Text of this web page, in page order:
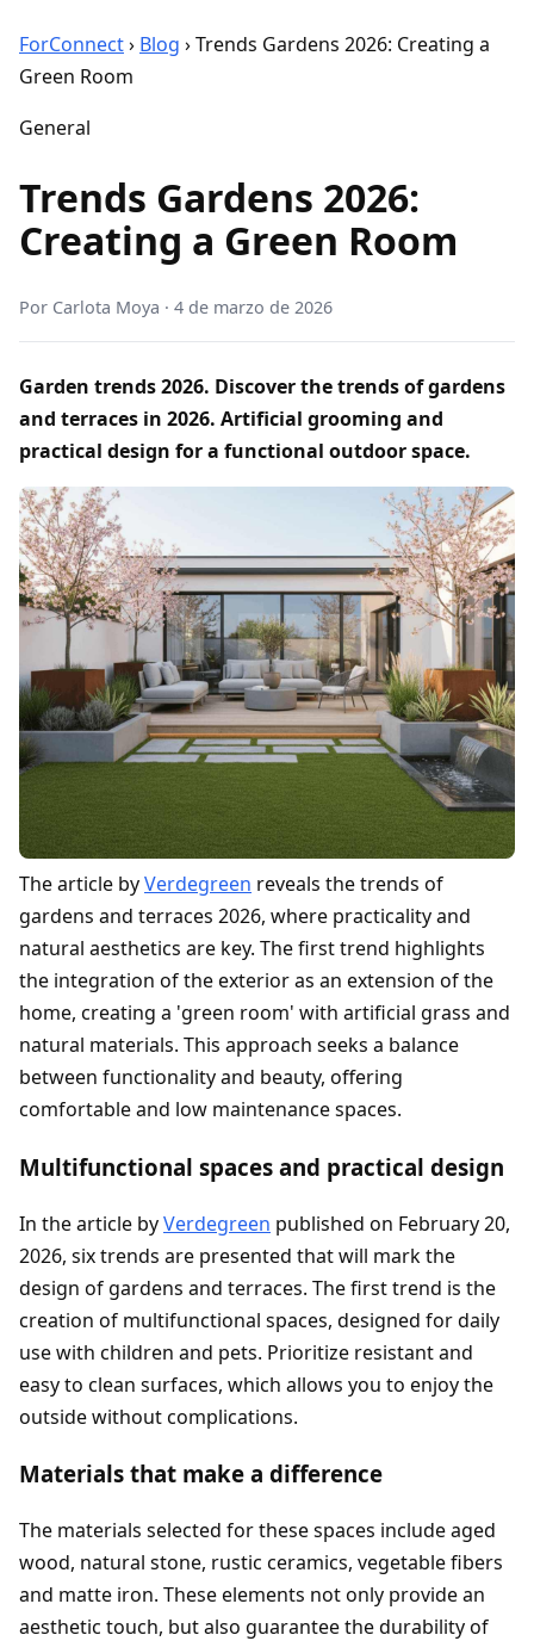
ForConnect› Blog ›Trends Gardens 2026: Creating a
Green Room
General
Trends Gardens 2026:
Creating a Green Room
Por Carlota Moya · 4 de marzo de 2026
Garden trends 2026. Discover the trends of gardens
and terraces in 2026. Artificial grooming and
practical design for a functional outdoor space.
The article byVerdegreen reveals the trends of
gardens and terraces 2026, where practicality and
natural aesthetics are key. The first trend highlights
the integration of the exterior as an extension of the
home, creating a 'green room' with artificial grass and
natural materials. This approach seeks a balance
between functionality and beauty, offering
comfortable and low maintenance spaces.
Multifunctional spaces and practical design
In the article byVerdegreen published on February 20,
2026, six trends are presented that will mark the
design of gardens and terraces. The first trend is the
creation of multifunctional spaces, designed for daily
use with children and pets. Prioritize resistant and
easy to clean surfaces, which allows you to enjoy the
outside without complications.
Materials that make a difference
The materials selected for these spaces include aged
wood, natural stone, rustic ceramics, vegetable fibers
and matte iron. These elements not only provide an
aesthetic touch, but also guarantee the durability of